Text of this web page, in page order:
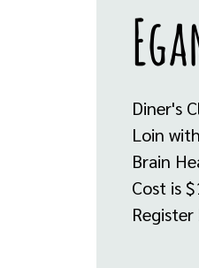
Diner's
Loin
Brain
Cost is